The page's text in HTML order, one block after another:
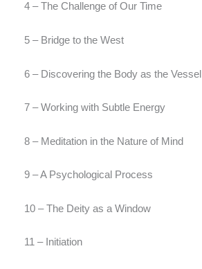
4 – The Challenge of Our Time
5 – Bridge to the West
6 – Discovering the Body as the Vessel
7 – Working with Subtle Energy
8 – Meditation in the Nature of Mind
9 – A Psychological Process
10 – The Deity as a Window
11 – Initiation